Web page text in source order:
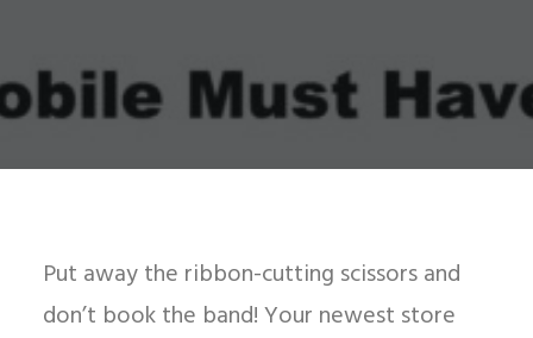
Put away the ribbon-cutting scissors and
don’t book the band! Your newest store